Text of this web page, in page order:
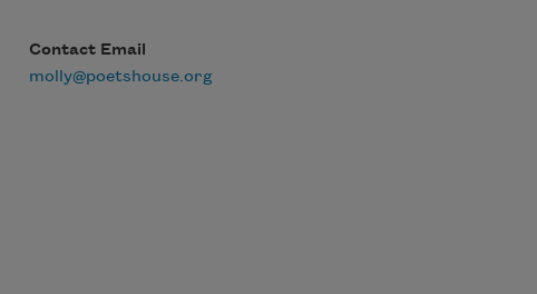
Contact Email
molly@poetshouse.org